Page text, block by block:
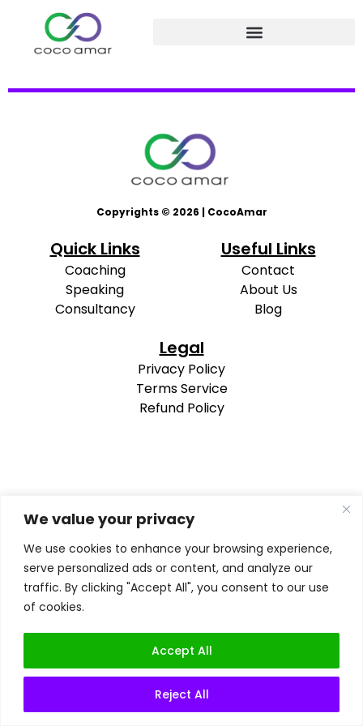
We value your privacy
We use cookies to enhance your browsing experience,
serve personalized ads or content, and analyze our
traffic. By clicking "Accept All", you consent to our use
of cookies.
Reject All
Accept All
Copyrights © 2026 | CocoAmar
Quick Links
Coaching
Speaking
Consultancy
Useful Links
Contact
About Us
Blog
Legal
Privacy Policy
Terms Service
Refund Policy